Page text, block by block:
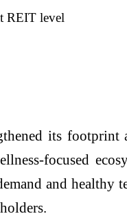
REIT level
its
focused
and healthy